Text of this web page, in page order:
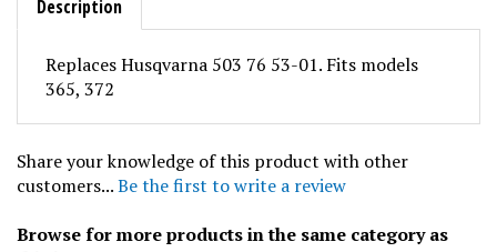
365, 372
customers...Be the first to write a review
this item: